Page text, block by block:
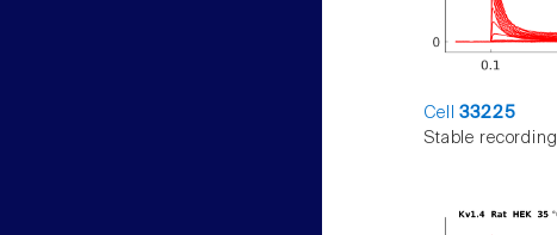
Cell33225
Stable recording